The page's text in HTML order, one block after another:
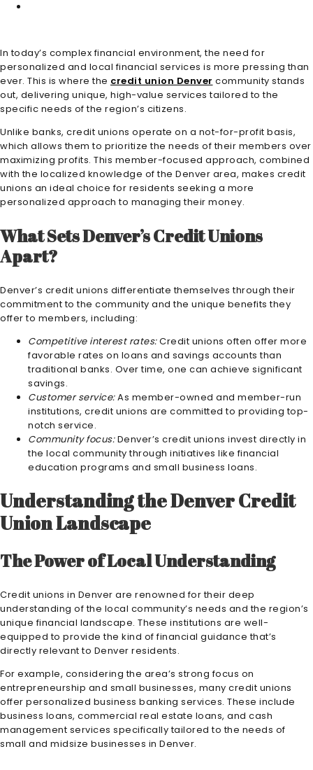
In today’s complex financial environment, the need for
personalized and local financial services is more pressing than
ever. This is where the credit union Denver community stands
out, delivering unique, high-value services tailored to the
specific needs of the region’s citizens.
Unlike banks, credit unions operate on a not-for-profit basis,
which allows them to prioritize the needs of their members over
maximizing profits. This member-focused approach, combined
with the localized knowledge of the Denver area, makes credit
unions an ideal choice for residents seeking a more
personalized approach to managing their money.
What Sets Denver’s Credit Unions
Apart?
Denver’s credit unions differentiate themselves through their
commitment to the community and the unique benefits they
offer to members, including:
Competitive interest rates:Credit unions often offer more
favorable rates on loans and savings accounts than
traditional banks. Over time, one can achieve significant
savings.
Customer service:As member-owned and member-run
institutions, credit unions are committed to providing top-
notch service.
Community focus:Denver’s credit unions invest directly in
the local community through initiatives like financial
education programs and small business loans.
Understanding the Denver Credit
Union Landscape
The Power of Local Understanding
Credit unions in Denver are renowned for their deep
understanding of the local community’s needs and the region’s
unique financial landscape. These institutions are well-
equipped to provide the kind of financial guidance that’s
directly relevant to Denver residents.
For example, considering the area’s strong focus on
entrepreneurship and small businesses, many credit unions
offer personalized business banking services. These include
business loans, commercial real estate loans, and cash
management services specifically tailored to the needs of
small and midsize businesses in Denver.